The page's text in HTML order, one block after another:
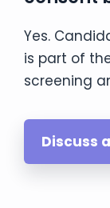
Yes.
is part of
screening
Discuss